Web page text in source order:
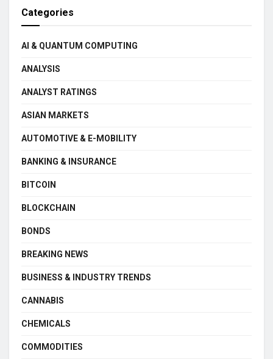
Categories
AI & QUANTUM COMPUTING
ANALYSIS
ANALYST RATINGS
ASIAN MARKETS
AUTOMOTIVE & E-MOBILITY
BANKING & INSURANCE
BITCOIN
BLOCKCHAIN
BONDS
BREAKING NEWS
BUSINESS & INDUSTRY TRENDS
CANNABIS
CHEMICALS
COMMODITIES